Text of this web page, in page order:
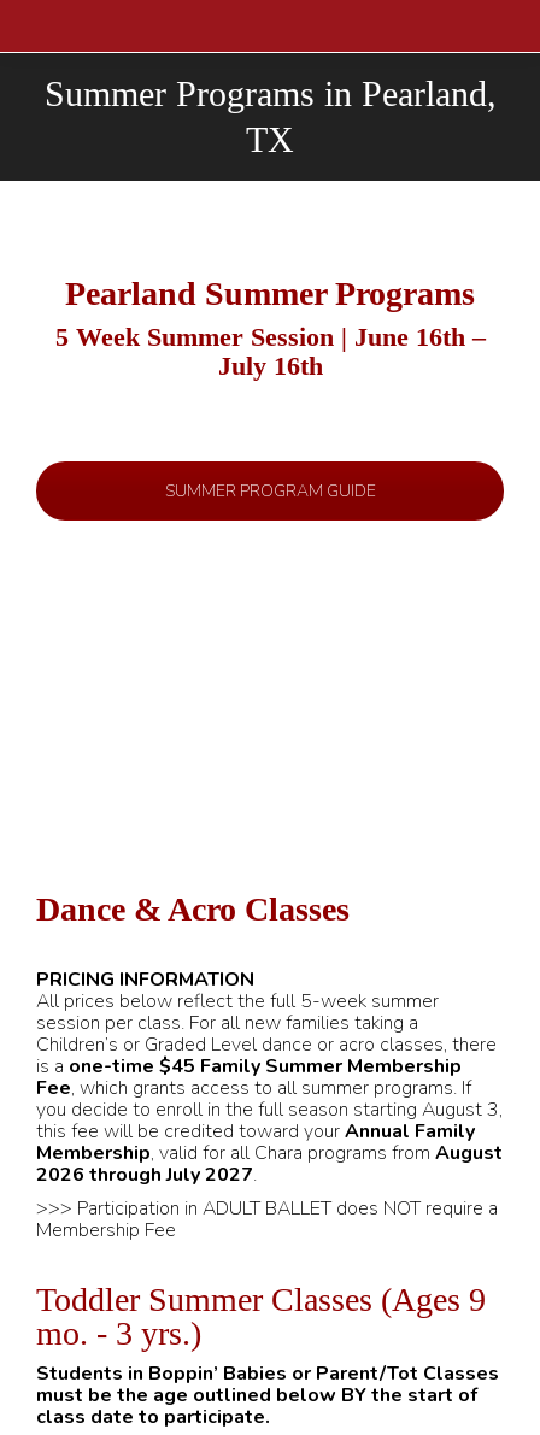
Summer Programs in Pearland,
TX
Pearland Summer Programs
5 Week Summer Session | June 16th –
July 16th
SUMMER PROGRAM GUIDE
Dance & Acro Classes
PRICING INFORMATION
All prices below reflect the full 5-week summer
session per class. For all new families taking a
Children’s or Graded Level dance or acro classes, there
is a one-time $45 Family Summer Membership
Fee, which grants access to all summer programs. If
you decide to enroll in the full season starting August 3,
this fee will be credited toward yourAnnual Family
Membership, valid for all Chara programs from August
2026 through July 2027.
>>> Participation in ADULT BALLET does NOT require a
Membership Fee
Toddler Summer Classes (Ages 9
mo. - 3 yrs.)
Students in Boppin’ Babies or Parent/Tot Classes
must be the age outlined below BY the start of
class date to participate.